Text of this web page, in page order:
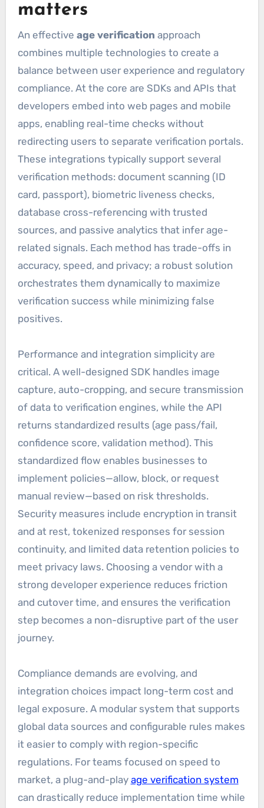
matters
An effective age verification approach
combines multiple technologies to create a
balance between user experience and regulatory
compliance. At the core are SDKs and APIs that
developers embed into web pages and mobile
apps, enabling real-time checks without
redirecting users to separate verification portals.
These integrations typically support several
verification methods: document scanning (ID
card, passport), biometric liveness checks,
database cross-referencing with trusted
sources, and passive analytics that infer age-
related signals. Each method has trade-offs in
accuracy, speed, and privacy; a robust solution
orchestrates them dynamically to maximize
verification success while minimizing false
positives.
Performance and integration simplicity are
critical. A well-designed SDK handles image
capture, auto-cropping, and secure transmission
of data to verification engines, while the API
returns standardized results (age pass/fail,
confidence score, validation method). This
standardized flow enables businesses to
implement policies—allow, block, or request
manual review—based on risk thresholds.
Security measures include encryption in transit
and at rest, tokenized responses for session
continuity, and limited data retention policies to
meet privacy laws. Choosing a vendor with a
strong developer experience reduces friction
and cutover time, and ensures the verification
step becomes a non-disruptive part of the user
journey.
Compliance demands are evolving, and
integration choices impact long-term cost and
legal exposure. A modular system that supports
global data sources and configurable rules makes
it easier to comply with region-specific
regulations. For teams focused on speed to
market, a plug-and-play age verification system
can drastically reduce implementation time while